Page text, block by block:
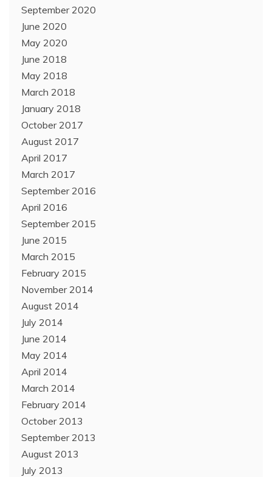
September 2020
June 2020
May 2020
June 2018
May 2018
March 2018
January 2018
October 2017
August 2017
April 2017
March 2017
September 2016
April 2016
September 2015
June 2015
March 2015
February 2015
November 2014
August 2014
July 2014
June 2014
May 2014
April 2014
March 2014
February 2014
October 2013
September 2013
August 2013
July 2013